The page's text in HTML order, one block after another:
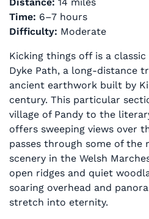
Time: 6–7 hours
Difficulty: Moderate
Kicking things off is a classic
Dyke Path, a long-distance
ancient earthwork built by
century. This particular
village of Pandy to the
offers sweeping views over
passes through some of the
scenery in the Welsh
open ridges and quiet
soaring overhead and
stretch into eternity.